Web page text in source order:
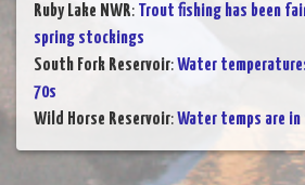
Ruby Lake NWR: Trout fishing has been
spring stockings
South Fork Reservoir:Water
70s
Wild Horse Reservoir:Water temps are in